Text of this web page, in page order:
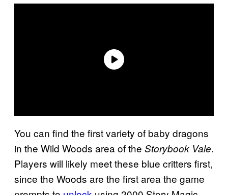
You can find the first variety of baby dragons
in the Wild Woods area of the Storybook Vale.
Players will likely meet these blue critters first,
since the Woods are the first area the game